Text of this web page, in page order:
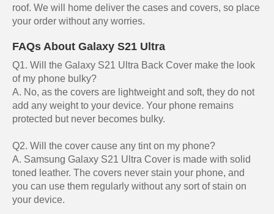
roof. We will home deliver the cases and covers, so place
your order without any worries.
FAQs About Galaxy S21 Ultra
Q1. Will the Galaxy S21 Ultra Back Cover make the look
of my phone bulky?
A. No, as the covers are lightweight and soft, they do not
add any weight to your device. Your phone remains
protected but never becomes bulky.
Q2. Will the cover cause any tint on my phone?
A. Samsung Galaxy S21 Ultra Cover is made with solid
toned leather. The covers never stain your phone, and
you can use them regularly without any sort of stain on
your device.